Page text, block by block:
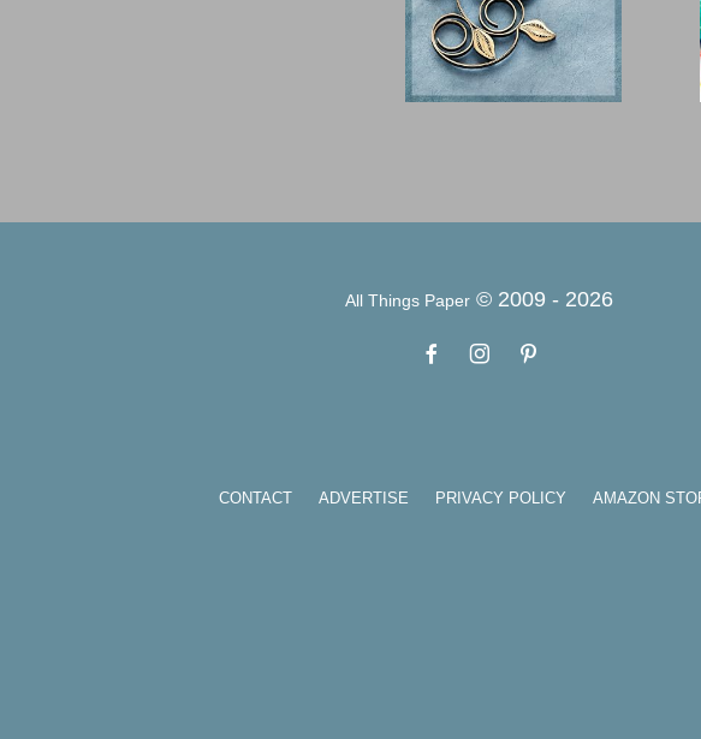
All Things Paper © 2009 - 2026
CONTACT ADVERTISE PRIVACY POLICY AMAZON